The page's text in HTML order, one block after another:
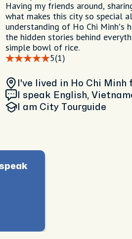
Having my friends around,
what makes this city so special
understanding of Ho Chi
the hidden stories behind
simple bowl of rice.
5(1)
I've lived in Ho Chi Minh
I speak English,
I am City Tourguide